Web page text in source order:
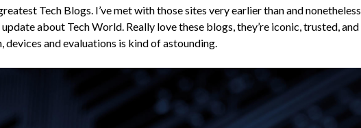
Tech Blogs. I’ve met with those sites very earlier than and nonetheless
about Tech World. Really love these blogs, they’re iconic, trusted, and
and evaluations is kind of astounding.